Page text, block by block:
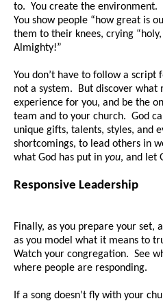
to. You create the environment.
You show people “how great is
them to their knees, crying
Almighty!”
You don’t have to follow a script
not a system. But discover what
experience for you, and be the
team and to your church. God
unique gifts, talents, styles, and
shortcomings, to lead others in
what God has put in you, and let
Responsive Leadership
Finally, as you prepare your set,
as you model what it means to
Watch your congregation. See
where people are responding.
If a song doesn’t fly with your